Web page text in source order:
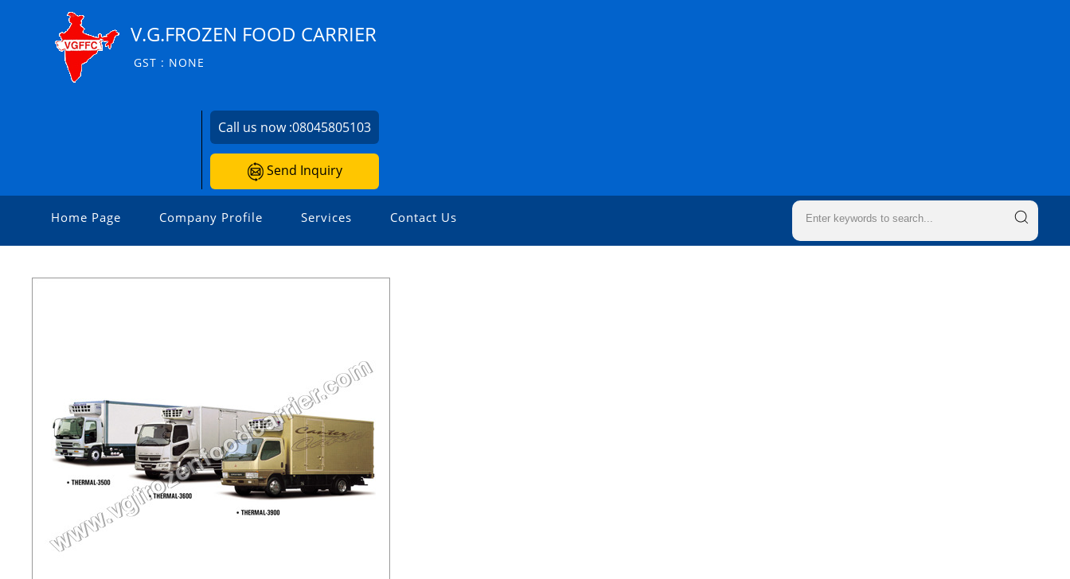
V.G.FROZEN FOOD CARRIER
GST : NONE
Call us now :08045805103
Send Inquiry
Home Page Company Profile Services Contact Us